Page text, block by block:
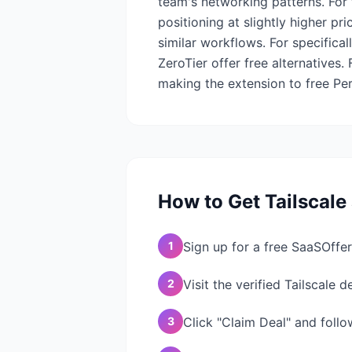
positioning at slightly higher
similar workflows. For
ZeroTier offer free alternatives.
making the extension to free
How to Get Tailscale
1 Sign up for a free
2 Visit the verified Tailscale
3 Click "Claim Deal" and